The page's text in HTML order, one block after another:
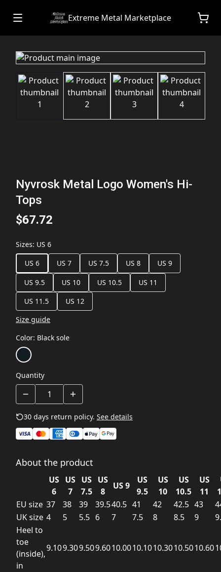
Extreme Metal Marketplace
Nyvrosk Metal Logo Women's Hi-
Tops
$67.72
Sizes: US 6
US 6
US 7 US 7.5 US 8 US 9
US 9.5 US 10 US 10.5
US 11
US 11.5
US 12
Size guide
Color: Black sole
Quantity
30 days return policy. See details
About the product
US
6
US
7
US
7.5
US
8
US 9
US
9.5
US
10
US
10.5
US
11
EU size 37 38 39 39.540.5 41 42 42.5 43
UK size 4 5 5.5 6 7 7.5 8 8.5 9
Heel to
toe
(inside),
in
9.109.309.509.6010.0010.1010.3010.5010.60